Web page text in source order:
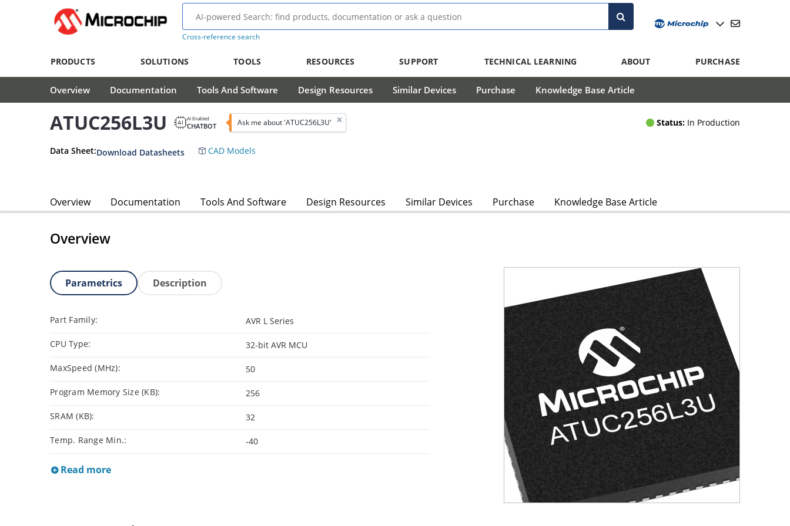
Cross-reference search
PRODUCTS SOLUTIONS TOOLS RESOURCES SUPPORT TECHNICAL LEARNING ABOUT PURCHASE
Overview Documentation Tools And Software Design Resources Similar Devices Purchase Knowledge Base Article
ATUC256L3U AI Enabled
CHATBOT Ask me about 'ATUC256L3U' Status: In Production
Data Sheet:Download Datasheets CAD Models
Overview Documentation Tools And Software Design Resources Similar Devices Purchase Knowledge Base Article
Overview
Parametrics Description
Part Family: AVR L Series
CPU Type: 32-bit AVR MCU
MaxSpeed (MHz): 50
Program Memory Size (KB): 256
SRAM (KB): 32
Temp. Range Min.: -40
Read more